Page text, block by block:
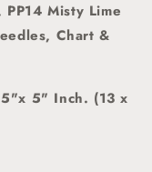
PP14 Misty Lime
Chart &
5" Inch. (13 x